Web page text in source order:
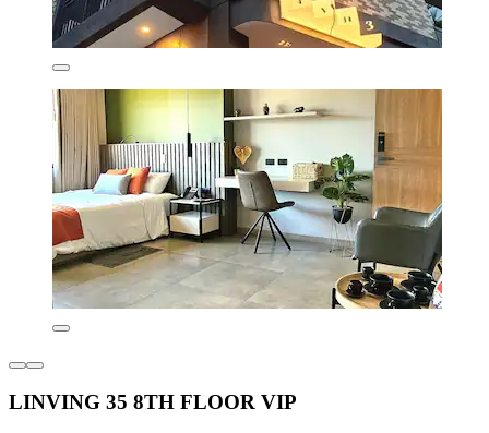
LINVING 35 8TH FLOOR VIP